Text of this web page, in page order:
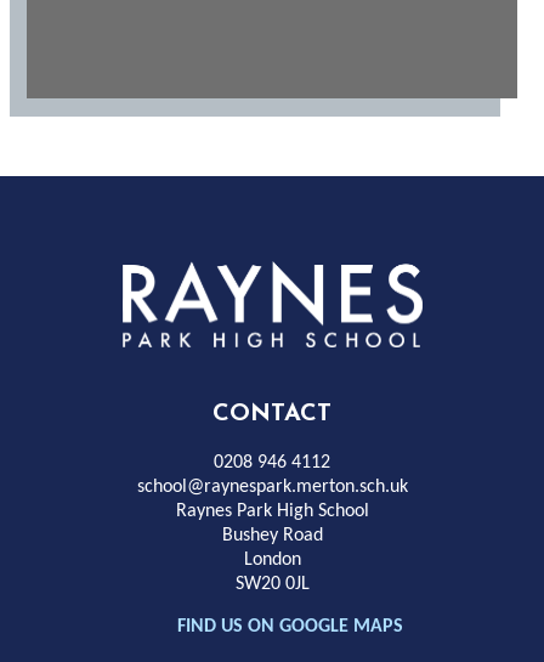
Rayness
Park
High
School
CONTACT
0208 946 4112
school@raynespark.merton.sch.uk
Raynes Park High School
Bushey Road
London
SW20 0JL
FIND US ON GOOGLE MAPS